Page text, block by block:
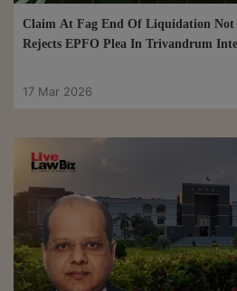
Claim At Fag End Of Liquidation
Rejects EPFO Plea In Trivandrum
17 Mar 2026